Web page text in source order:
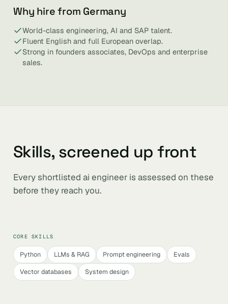
Why hire from Germany
World-class engineering, AI and SAP talent.
Fluent English and full European overlap.
Strong in founders associates, DevOps and enterprise
sales.
Skills, screened up front
Every shortlisted ai engineer is assessed on these
before they reach you.
CORE SKILLS
Python LLMs & RAG Prompt engineering
Evals
Vector databases
System design